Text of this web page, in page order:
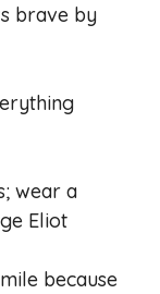
brave by
wear a
Eliot
because